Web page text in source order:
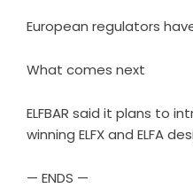
European regulators
What comes next
ELFBAR said it plans to
winning ELFX and ELFA
— ENDS —